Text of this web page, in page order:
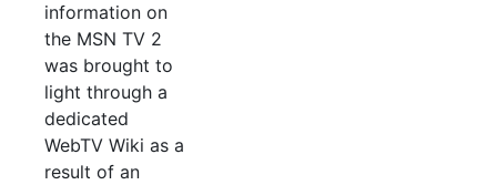
information on
the MSN TV 2
was brought to
light through a
dedicated
WebTV Wiki as a
result of an